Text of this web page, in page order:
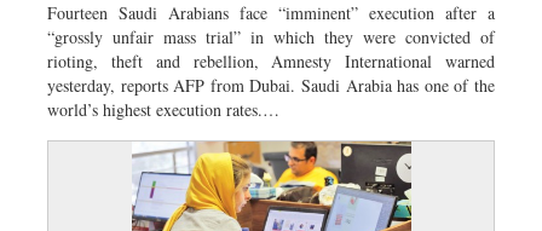
Fourteen Saudi Arabians face “imminent” execution after a
“grossly unfair mass trial” in which they were convicted of
rioting, theft and rebellion, Amnesty International warned
yesterday, reports AFP from Dubai. Saudi Arabia has one of the
world’s highest execution rates.…